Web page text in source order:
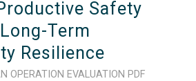
Safety
Term
Resilience
OPERATION EVALUATION PDF